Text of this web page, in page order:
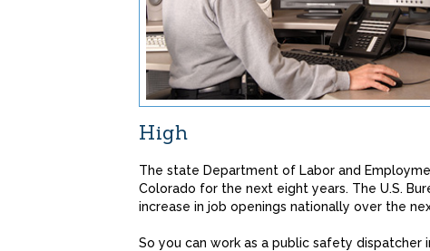
High
The state Department of Labor and
Colorado for the next eight years. The U.S.
increase in job openings nationally over the
So you can work as a public safety